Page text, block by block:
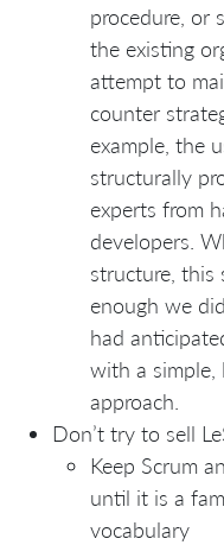
procedure, or
the existing
attempt to
counter
example, the
structurally
experts from
developers.
structure, this
enough we
had
with a simple,
approach.
Don’t try to sell
Keep Scrum
until it is a
vocabulary